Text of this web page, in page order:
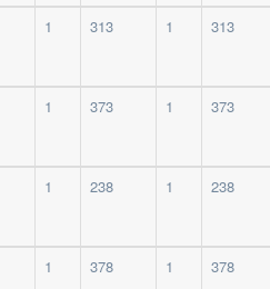
1 313 1 313
1 373 1 373
1 238 1 238
1 378 1 378